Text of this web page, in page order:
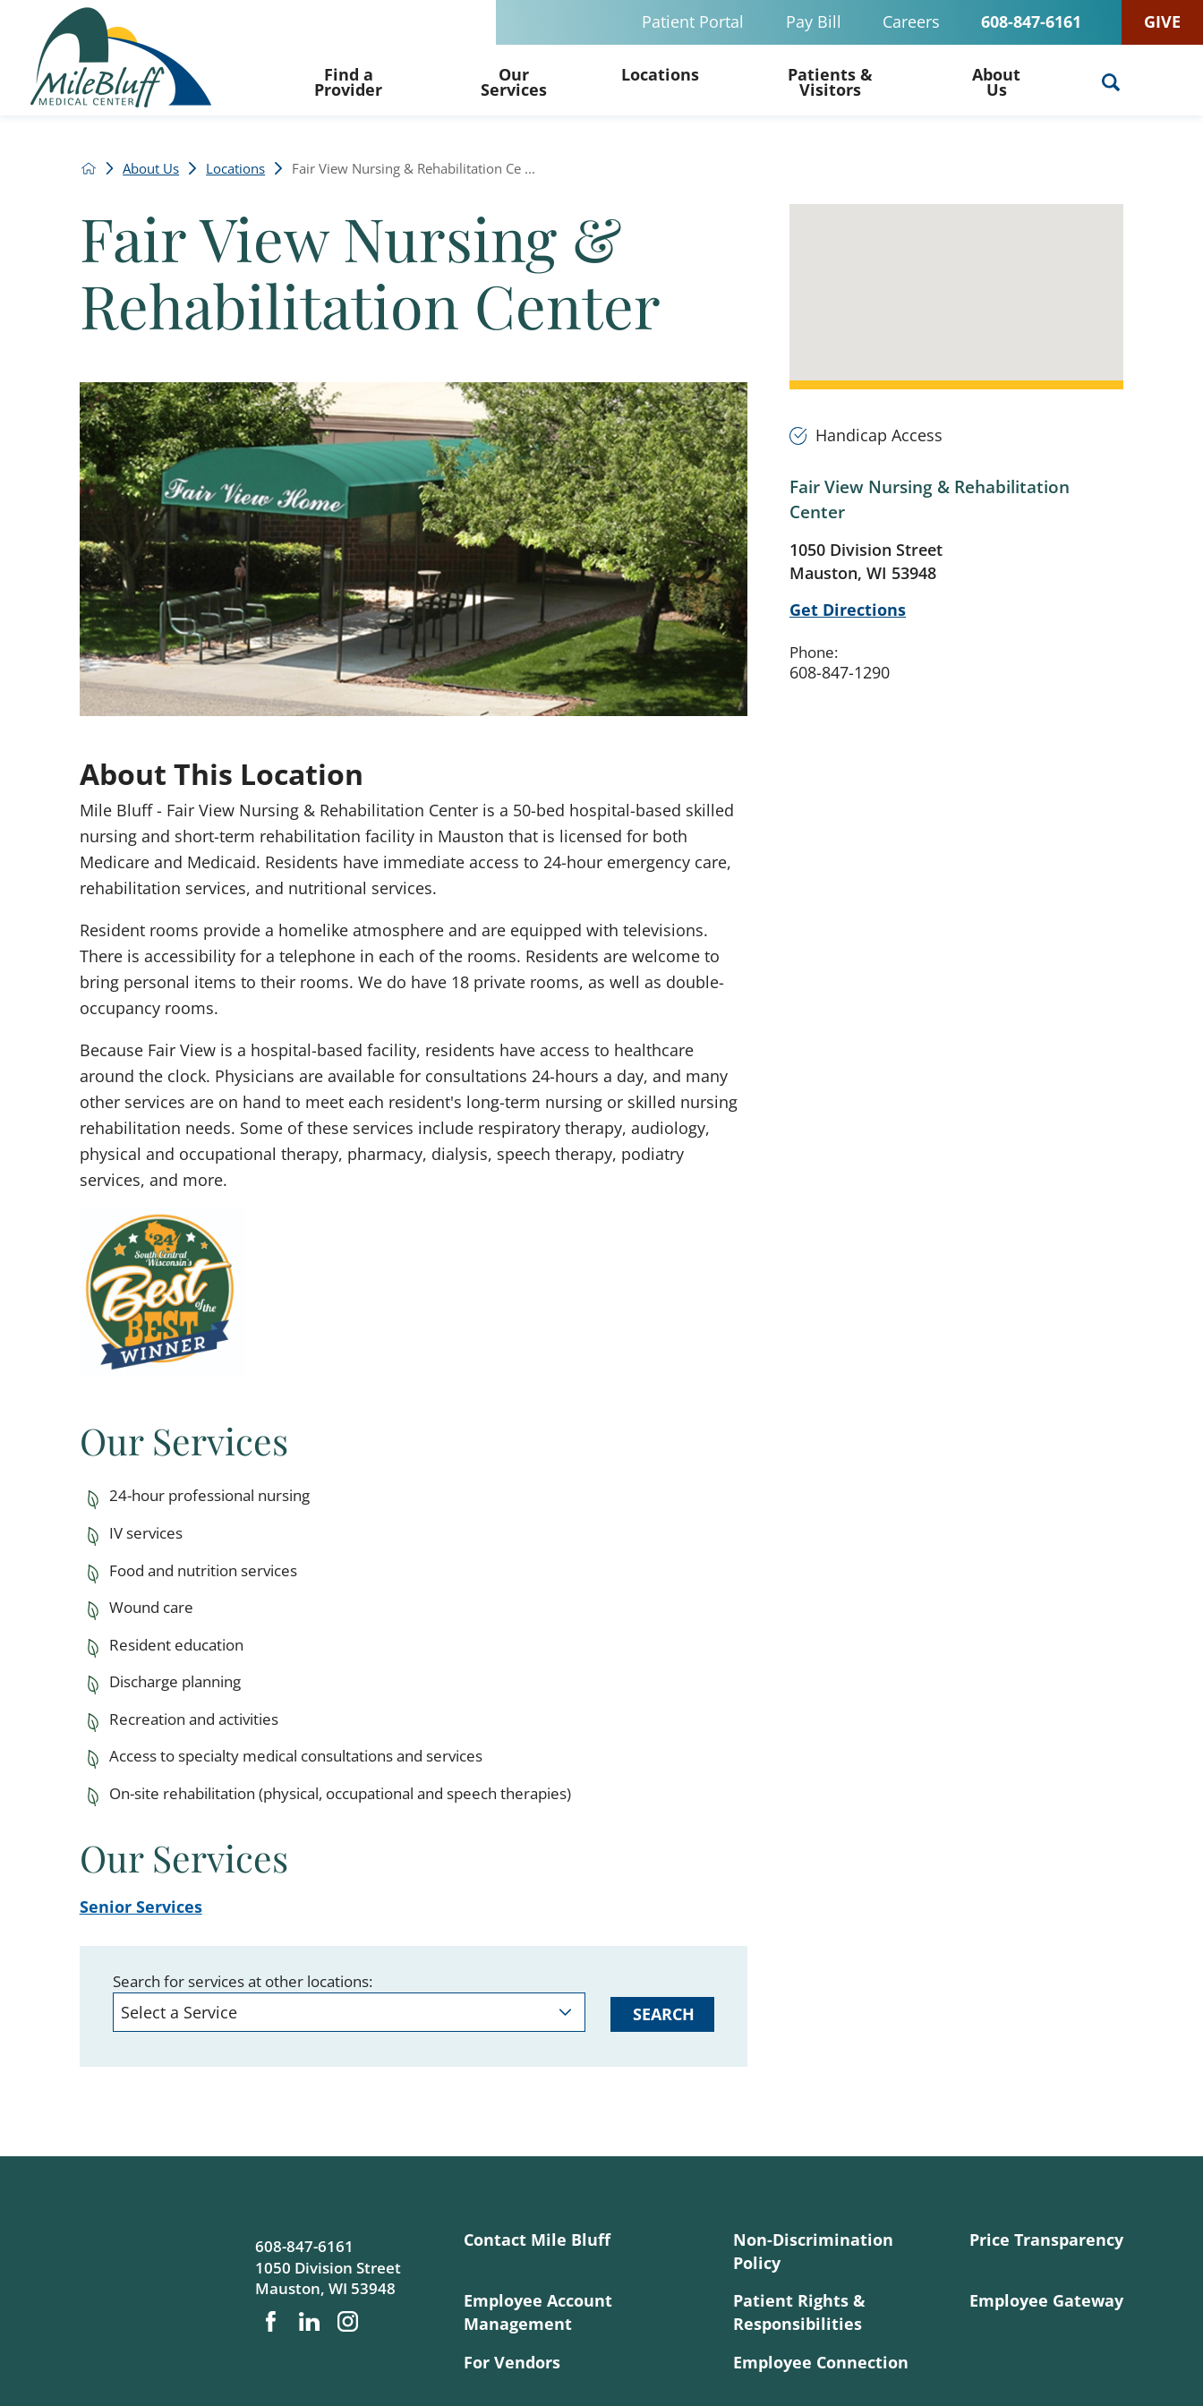
Patient Portal Pay Bill Careers 608-847-6161 GIVE
Find a
Provider
Our
Services
Locations Patients &
Visitors
About
Us
About Us Locations Fair View Nursing & Rehabilitation Ce ...
Handicap Access
Fair View Nursing & Rehabilitation
Center
1050 Division Street
Mauston, WI 53948
Get Directions
Phone:
608-847-1290
Fair View Nursing &
Rehabilitation Center
About This Location
Mile Bluff - Fair View Nursing & Rehabilitation Center is a 50-bed hospital-based skilled
nursing and short-term rehabilitation facility in Mauston that is licensed for both
Medicare and Medicaid. Residents have immediate access to 24-hour emergency care,
rehabilitation services, and nutritional services.
Resident rooms provide a homelike atmosphere and are equipped with televisions.
There is accessibility for a telephone in each of the rooms. Residents are welcome to
bring personal items to their rooms. We do have 18 private rooms, as well as double-
occupancy rooms.
Because Fair View is a hospital-based facility, residents have access to healthcare
around the clock. Physicians are available for consultations 24-hours a day, and many
other services are on hand to meet each resident's long-term nursing or skilled nursing
rehabilitation needs. Some of these services include respiratory therapy, audiology,
physical and occupational therapy, pharmacy, dialysis, speech therapy, podiatry
services, and more.
Our Services
24-hour professional nursing
IV services
Food and nutrition services
Wound care
Resident education
Discharge planning
Recreation and activities
Access to specialty medical consultations and services
On-site rehabilitation (physical, occupational and speech therapies)
Our Services
Senior Services
Search for services at other locations:
SEARCH
608-847-6161
1050 Division Street
Mauston, WI 53948
Contact Mile Bluff
Non-Discrimination
Policy
Price Transparency
Employee Account
Management
Patient Rights &
Responsibilities
Employee Gateway
For Vendors Employee Connection